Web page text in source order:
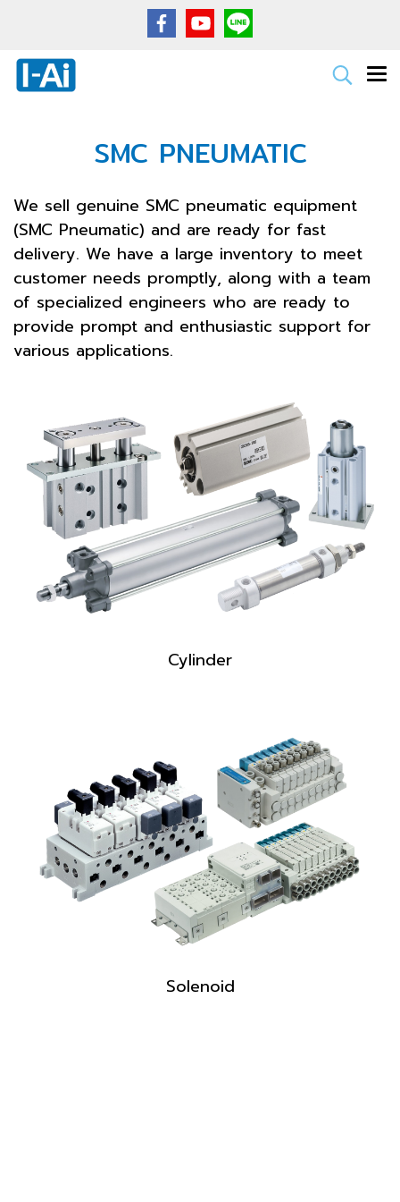
SMC PNEUMATIC
We sell genuine SMC pneumatic equipment
(SMC Pneumatic) and are ready for fast
delivery. We have a large inventory to meet
customer needs promptly, along with a team
of specialized engineers who are ready to
provide prompt and enthusiastic support for
various applications.
Cylinder
Solenoid